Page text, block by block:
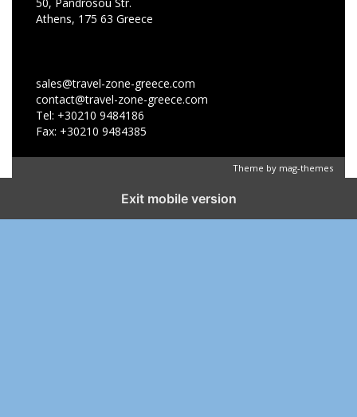
Athens, 175 63 Greece
sales@travel-zone-greece.com
contact@travel-zone-greece.com
Tel: +30210 9484186
Fax: +30210 9484385
Theme by mag-themes
Exit mobile version